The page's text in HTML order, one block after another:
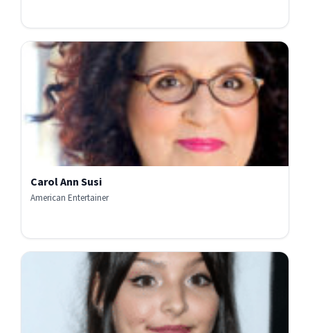
Carol Ann Susi
American Entertainer